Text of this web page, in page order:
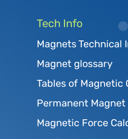
Tech Info
Magnets Technical
Magnet glossary
Tables of
Permanent
Magnetic Force